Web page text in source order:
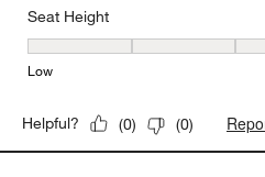
Seat Height
Seat Height, 4 out of 5, where 1
Low
Helpful? (0) (0)